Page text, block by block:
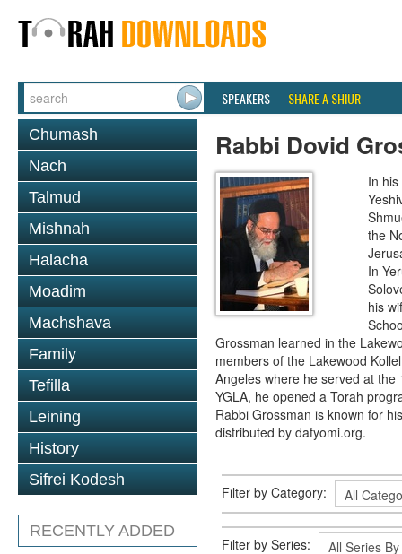
SPEAKERS SHARE A SHIUR
Chumash
Nach
Talmud
Mishnah
Halacha
Moadim
Machshava
Family
Tefilla
Leining
History
Sifrei Kodesh
RECENTLY ADDED
Rabbi Dovid
In
the
In
his
Grossman learned in the
members of the Lakewood
Angeles where he served at
YGLA, he opened a Torah
Rabbi Grossman is known for
distributed by dafyomi.org.
Filter by Category:
Filter by Series: